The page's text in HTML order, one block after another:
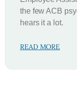
the few ACB
hears it a lot.
READ MORE